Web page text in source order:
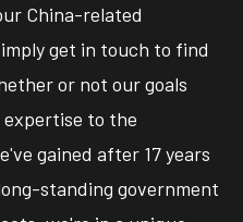
China-related
get in touch to find
or not our goals
expertise to the
gained after 17 years
standing government